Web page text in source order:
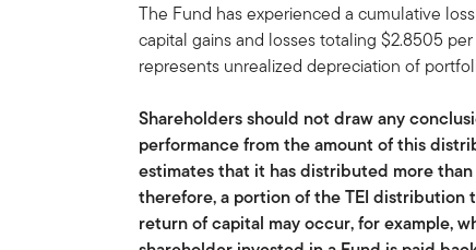
The Fund has experienced a cumulative
capital gains and losses totaling $2.8505
represents unrealized depreciation of
Shareholders should not draw any
performance from the amount of this
estimates that it has distributed more
therefore, a portion of the TEI distribution
return of capital may occur, for example,